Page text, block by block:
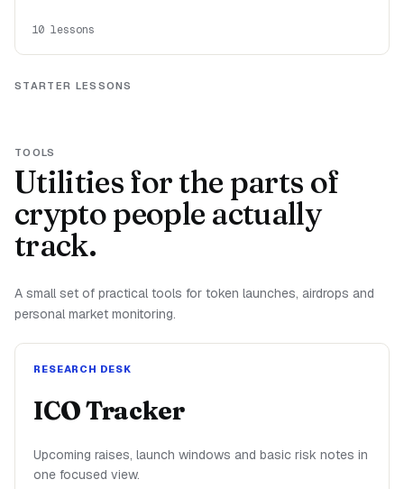
10 lessons
STARTER LESSONS
TOOLS
Utilities for the parts of
crypto people actually
track.
A small set of practical tools for token launches, airdrops and
personal market monitoring.
RESEARCH DESK
ICO Tracker
Upcoming raises, launch windows and basic risk notes in
one focused view.